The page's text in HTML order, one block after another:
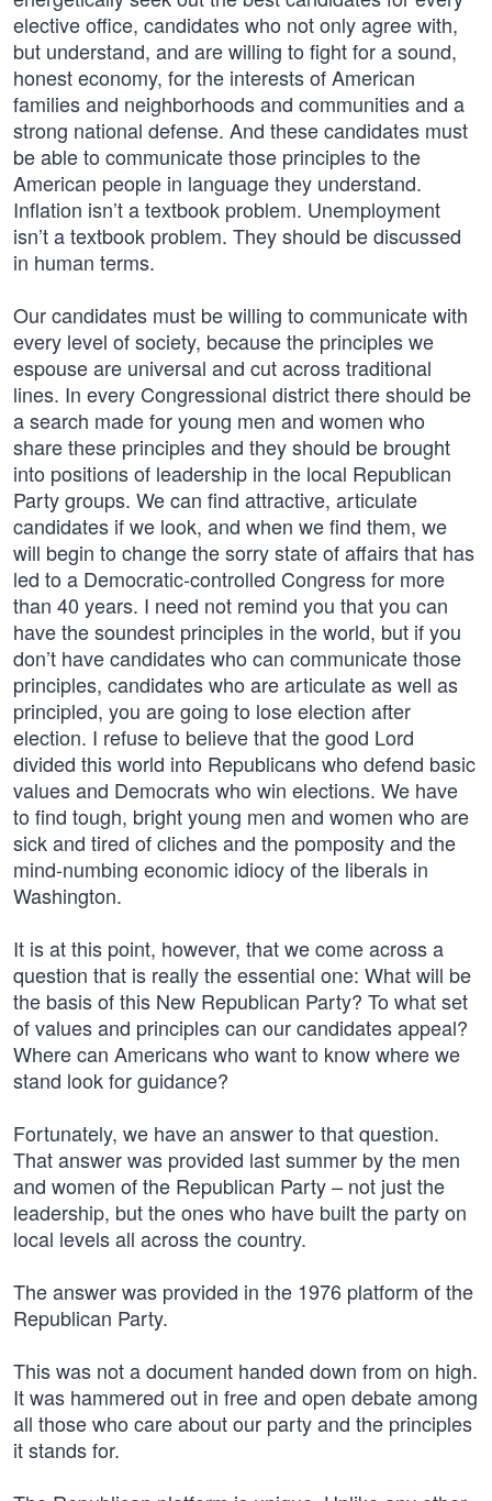
elective office, candidates who not only agree with,
but understand, and are willing to fight for a sound,
honest economy, for the interests of American
families and neighborhoods and communities and a
strong national defense. And these candidates must
be able to communicate those principles to the
American people in language they understand.
Inflation isn’t a textbook problem. Unemployment
isn’t a textbook problem. They should be discussed
in human terms.
Our candidates must be willing to communicate with
every level of society, because the principles we
espouse are universal and cut across traditional
lines. In every Congressional district there should be
a search made for young men and women who
share these principles and they should be brought
into positions of leadership in the local Republican
Party groups. We can find attractive, articulate
candidates if we look, and when we find them, we
will begin to change the sorry state of affairs that has
led to a Democratic-controlled Congress for more
than 40 years. I need not remind you that you can
have the soundest principles in the world, but if you
don’t have candidates who can communicate those
principles, candidates who are articulate as well as
principled, you are going to lose election after
election. I refuse to believe that the good Lord
divided this world into Republicans who defend basic
values and Democrats who win elections. We have
to find tough, bright young men and women who are
sick and tired of cliches and the pomposity and the
mind-numbing economic idiocy of the liberals in
Washington.
It is at this point, however, that we come across a
question that is really the essential one: What will be
the basis of this New Republican Party? To what set
of values and principles can our candidates appeal?
Where can Americans who want to know where we
stand look for guidance?
Fortunately, we have an answer to that question.
That answer was provided last summer by the men
and women of the Republican Party – not just the
leadership, but the ones who have built the party on
local levels all across the country.
The answer was provided in the 1976 platform of the
Republican Party.
This was not a document handed down from on high.
It was hammered out in free and open debate among
all those who care about our party and the principles
it stands for.